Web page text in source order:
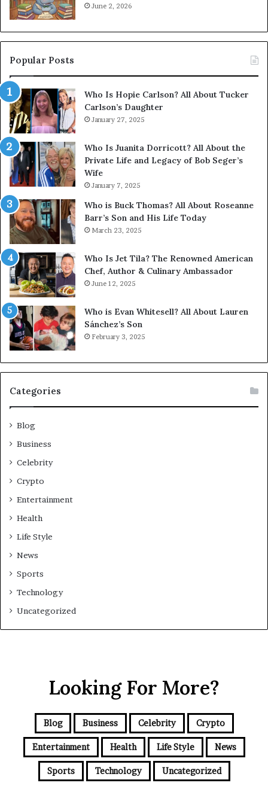
June 2, 2026
Popular Posts
Who Is Hopie Carlson? All About Tucker
Carlson’s Daughter
January 27, 2025
Who Is Juanita Dorricott? All About the
Private Life and Legacy of Bob Seger’s
Wife
January 7, 2025
Who is Buck Thomas? All About Roseanne
Barr’s Son and His Life Today
March 23, 2025
Who Is Jet Tila? The Renowned American
Chef, Author & Culinary Ambassador
June 12, 2025
Who is Evan Whitesell? All About Lauren
Sánchez’s Son
February 3, 2025
Categories
Blog
Business
Celebrity
Crypto
Entertainment
Health
Life Style
News
Sports
Technology
Uncategorized
Looking For More?
Blog Business Celebrity Crypto
Entertainment Health Life Style News
Sports Technology Uncategorized